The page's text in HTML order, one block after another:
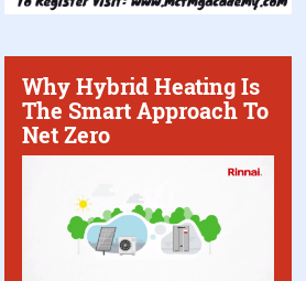
Why Hybrid Heating Is
The Smart Approach To
Net Zero